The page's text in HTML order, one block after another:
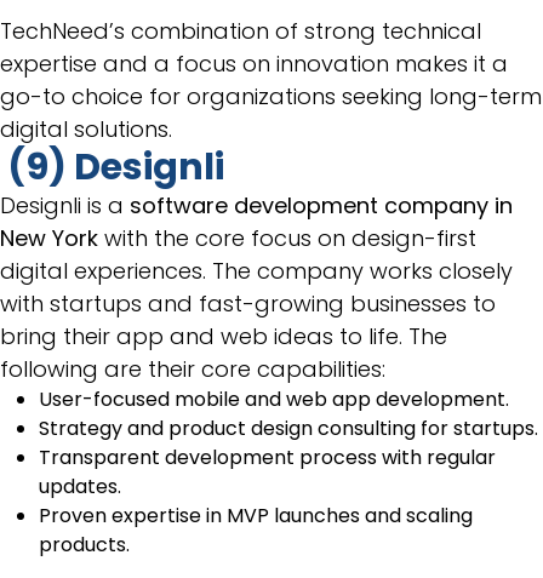
TechNeed’s combination of strong technical
expertise and a focus on innovation makes it a
go-to choice for organizations seeking long-term
digital solutions.
(9) Designli
Designli is a software development company in
New York with the core focus on design-first
digital experiences. The company works closely
with startups and fast-growing businesses to
bring their app and web ideas to life. The
following are their core capabilities:
User-focused mobile and web app development.
Strategy and product design consulting for startups.
Transparent development process with regular
updates.
Proven expertise in MVP launches and scaling
products.